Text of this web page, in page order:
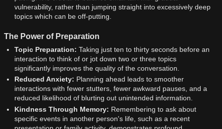
vulnerability, rather than jumping straight into excessively deep
topics which can be off-putting.
The Power of Preparation
Topic Preparation: Taking just ten to thirty seconds before an
interaction to think of or jot down two or three topics
significantly improves the quality of the conversation.
Reduced Anxiety: Planning ahead leads to smoother
interactions with fewer stutters, fewer awkward pauses, and a
reduced likelihood of blurting out unintended information.
Kindness Through Memory: Remembering to ask about
specific events in another person's life, such as a recent